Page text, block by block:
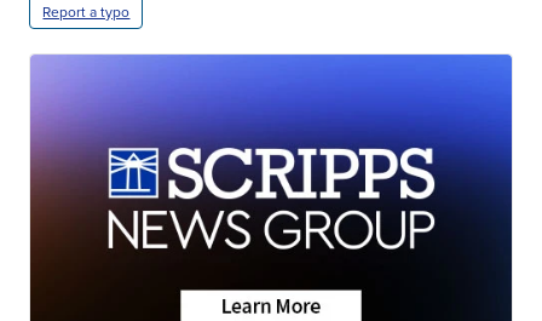
Report a typo